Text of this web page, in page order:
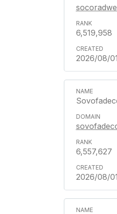
6,519,958
2026/08/01
6,557,627
2026/08/01